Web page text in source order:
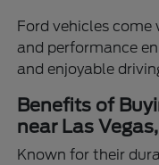
Ford vehicles
and performance
and enjoyable
Benefits of
near Las
Known for their